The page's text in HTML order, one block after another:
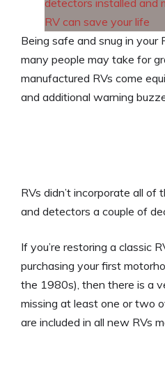
Being safe and snug in your
many people may take for
manufactured RVs come
and additional warning
RVs didn’t incorporate all of
and detectors a couple of
If you’re restoring a classic
purchasing your first
the 1980s), then there is a
missing at least one or two
are included in all new RVs